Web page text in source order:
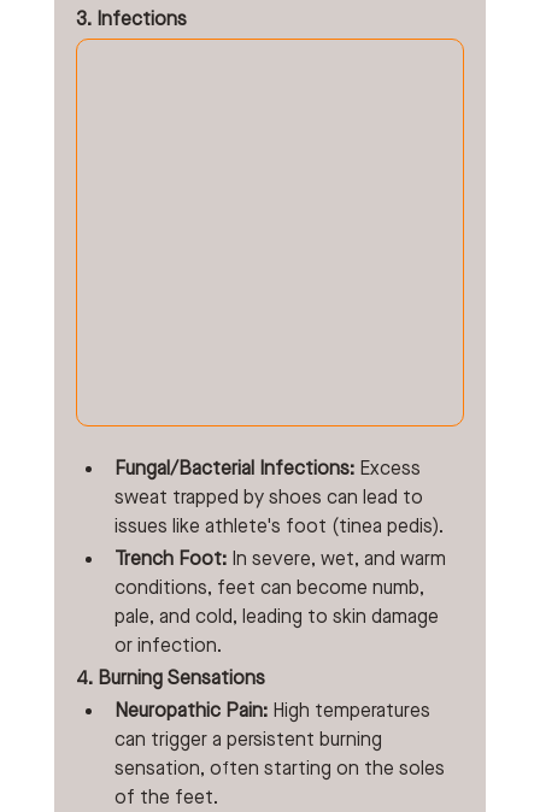
3. Infections
Fungal/Bacterial Infections: Excess
sweat trapped by shoes can lead to
issues like athlete's foot (tinea pedis).
Trench Foot: In severe, wet, and warm
conditions, feet can become numb,
pale, and cold, leading to skin damage
or infection.
4. Burning Sensations
Neuropathic Pain: High temperatures
can trigger a persistent burning
sensation, often starting on the soles
of the feet.